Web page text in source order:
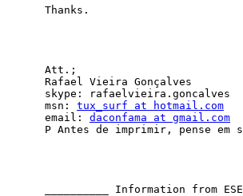
      Thanks.
      Att.;
      Rafael Vieira Gonçalves
      skype: rafaelvieira.goncalves
      msn:
tux_surf at hotmail.com
      email:
daconfama at gmail.com
P Antes de imprimir, pense em
__________ Information from